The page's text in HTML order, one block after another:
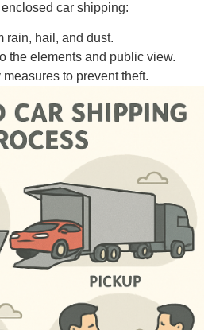
car shipping:
rain, hail, and dust.
the elements and public view.
to prevent theft.